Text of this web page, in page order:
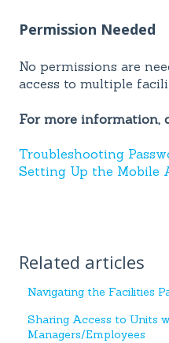
Permission Needed
No permissions are
access to multiple
For more information,
Troubleshooting
Setting Up the Mobile
Related articles
Navigating the Facilities
Sharing Access to Units
Managers/Employees